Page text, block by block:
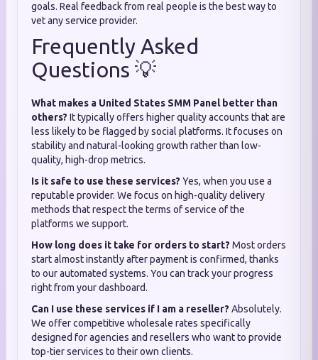
goals. Real feedback from real people is the best way to
vet any service provider.
Frequently Asked
Questions 💡
What makes a United States SMM Panel better than
others? It typically offers higher quality accounts that are
less likely to be flagged by social platforms. It focuses on
stability and natural-looking growth rather than low-
quality, high-drop metrics.
Is it safe to use these services? Yes, when you use a
reputable provider. We focus on high-quality delivery
methods that respect the terms of service of the
platforms we support.
How long does it take for orders to start? Most orders
start almost instantly after payment is confirmed, thanks
to our automated systems. You can track your progress
right from your dashboard.
Can I use these services if I am a reseller? Absolutely.
We offer competitive wholesale rates specifically
designed for agencies and resellers who want to provide
top-tier services to their own clients.